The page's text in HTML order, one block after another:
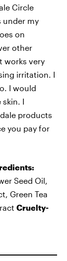
Circle
under my
on
other
works very
irritation. I
I would
I
products
you pay for
Seed Oil,
Green Tea
Cruelty-